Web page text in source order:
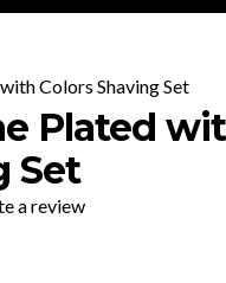
Colors Shaving Set
Plated
Set
a review